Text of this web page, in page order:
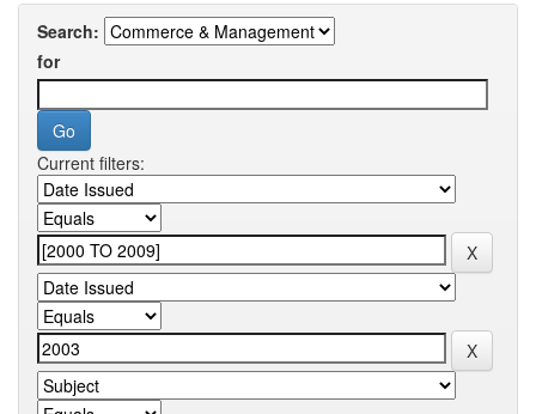
Search:
for
Current filters: